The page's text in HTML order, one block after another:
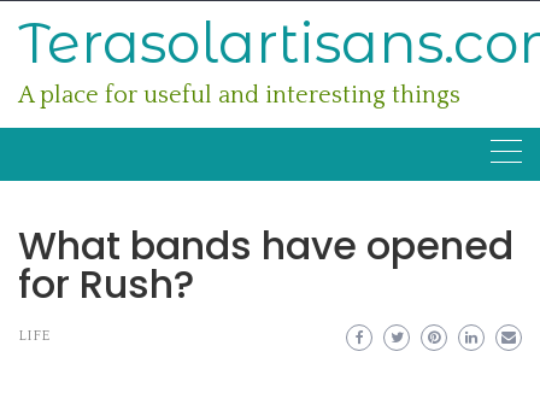
A place for useful and interesting things
What bands have opened
for Rush?
LIFE